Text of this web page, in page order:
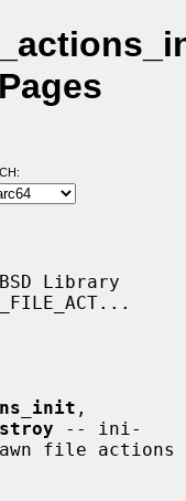
Library
-- ini-